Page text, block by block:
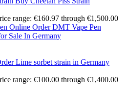
range: €160.97 through €1,500.00
Order DMT Vape Pen
Sale In Germany
Lime sorbet strain in Germany
range: €100.00 through €1,400.00